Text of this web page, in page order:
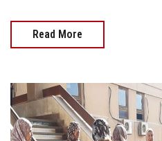
Read More